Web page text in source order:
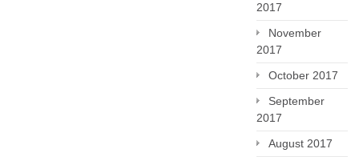
2017
November
2017
October 2017
September
2017
August 2017